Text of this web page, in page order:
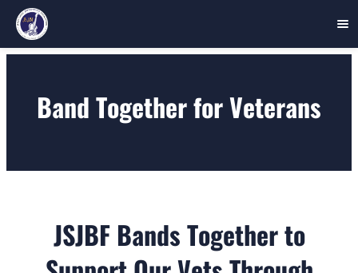
contentBand Together for Veterans
JSJBF Bands Together to